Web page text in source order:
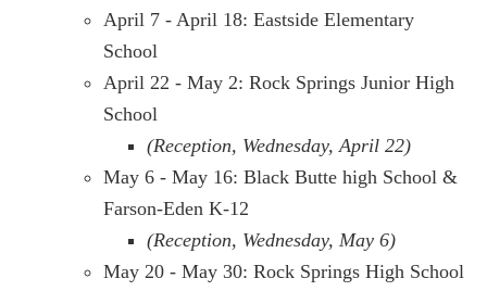
April 7 - April 18: Eastside Elementary
School
April 22 - May 2: Rock Springs Junior High
School
(Reception, Wednesday, April 22)
May 6 - May 16: Black Butte high School &
Farson-Eden K-12
(Reception, Wednesday, May 6)
May 20 - May 30: Rock Springs High School